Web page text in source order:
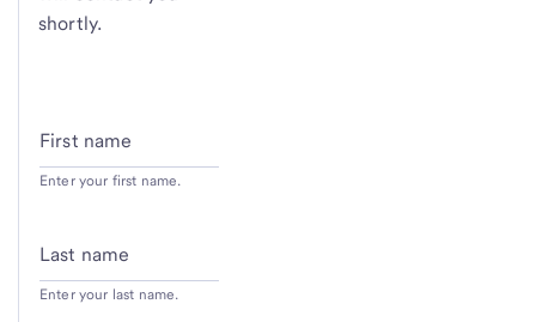
shortly.
First name
Enter your first name.
Last name
Enter your last name.